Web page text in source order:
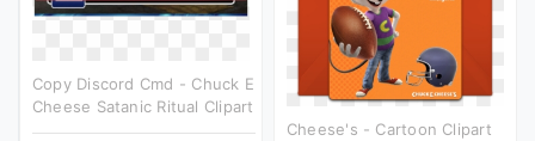
Copy Discord Cmd - Chuck E
Cheese Satanic Ritual Clipart
Cheese's - Cartoon Clipart